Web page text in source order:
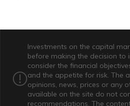
Investments on the capital
before making the decision to
consider the financial
and the appetite for risk. The
opinions, news, prices or any
available on the site do not
recommendations. The